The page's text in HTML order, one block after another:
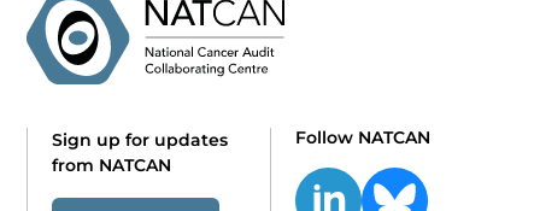
Sign up for updates
from NATCAN
Follow NATCAN